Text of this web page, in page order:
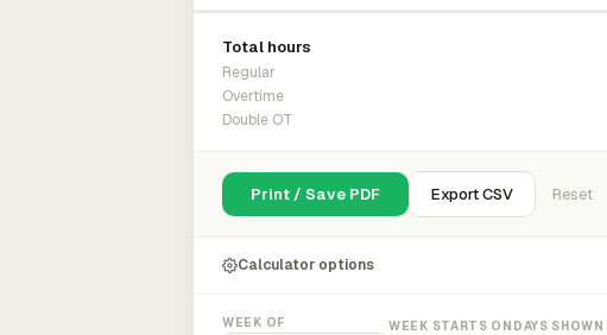
Total hours
Regular
Overtime
Double OT
Print / Save PDF Export CSV Reset
Calculator options
WEEK OF WEEK STARTS ON DAYS SHOWN